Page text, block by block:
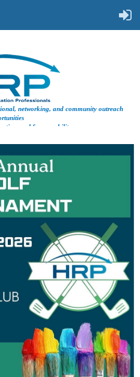
networking, and community outreach
workforce mobility.